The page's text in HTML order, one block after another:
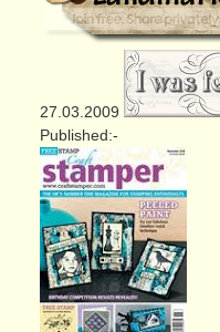
27.03.2009
Published:-